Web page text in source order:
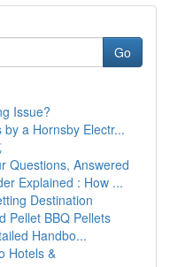
Go
Issue?
a Hornsby Electr...
Questions, Answered
Explained : How ...
Destination
Pellet BBQ Pellets
Handbo...
Hotels &